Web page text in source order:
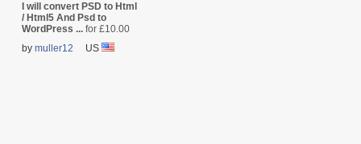
I will convert PSD to Html
/ Html5 And Psd to
WordPress ... for £10.00
by muller12 US